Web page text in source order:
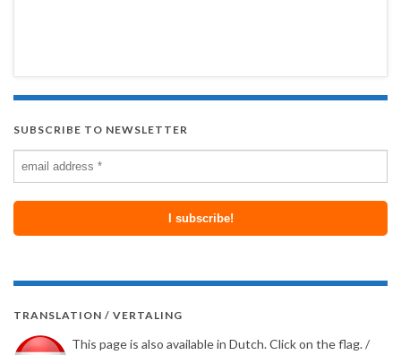
SUBSCRIBE TO NEWSLETTER
TRANSLATION / VERTALING
This page is also available in Dutch. Click on the flag. /